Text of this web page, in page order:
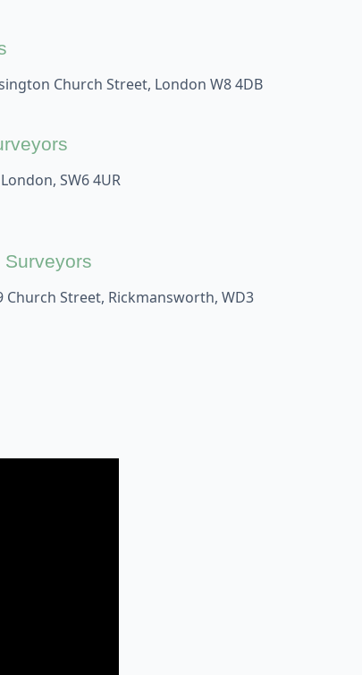
Church Street, London W8 4DB
SW6 4UR
Church Street, Rickmansworth, WD3